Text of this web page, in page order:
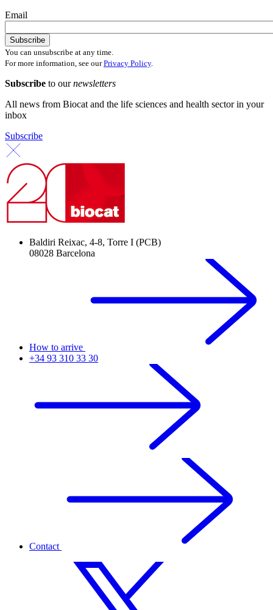
Email
You can unsubscribe at any time.
For more information, see ourPrivacy Policy.
Subscribe to ournewsletters
All news from Biocat and the life sciences and health sector in your
inbox
Subscribe
Baldiri Reixac, 4-8, Torre I (PCB)
08028 Barcelona
How to arrive
+34 93 310 33 30
Contact